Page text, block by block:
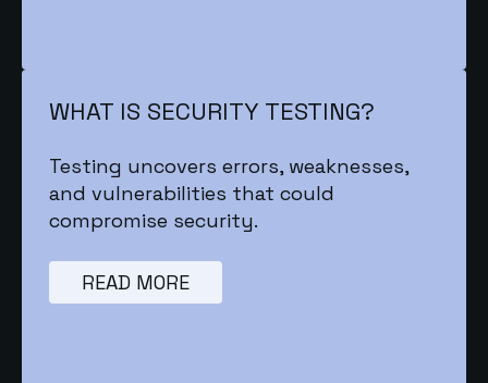
WHAT IS SECURITY TESTING?
Testing uncovers errors, weaknesses,
and vulnerabilities that could
compromise security.
READ MORE